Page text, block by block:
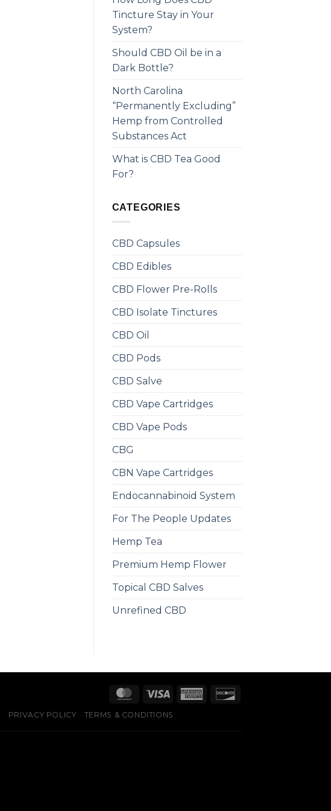
Tincture Stay in Your
System?
Should CBD Oil be in a
Dark Bottle?
North Carolina
“Permanently Excluding”
Hemp from Controlled
Substances Act
What is CBD Tea Good
For?
CATEGORIES
CBD Capsules
CBD Edibles
CBD Flower Pre-Rolls
CBD Isolate Tinctures
CBD Oil
CBD Pods
CBD Salve
CBD Vape Cartridges
CBD Vape Pods
CBG
CBN Vape Cartridges
Endocannabinoid System
For The People Updates
Hemp Tea
Premium Hemp Flower
Topical CBD Salves
Unrefined CBD
PRIVACY POLICY
TERMS & CONDITIONS